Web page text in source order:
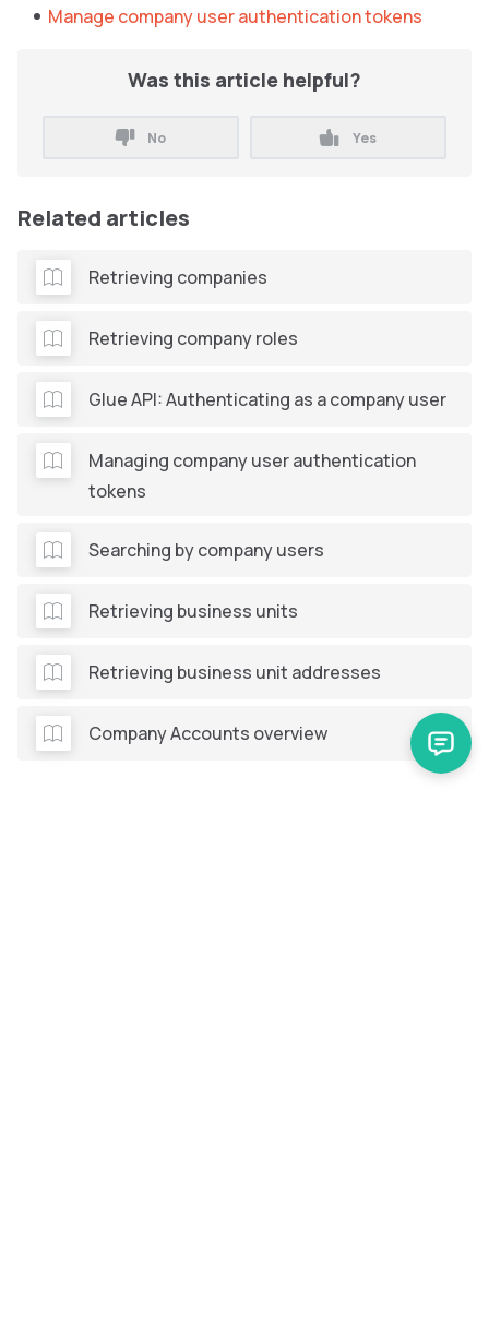
Manage company user authentication tokens
Was this article helpful?
No Yes
Related articles
Retrieving companies
Retrieving company roles
Glue API: Authenticating as a company user
Managing company user authentication
tokens
Searching by company users
Retrieving business units
Retrieving business unit addresses
Company Accounts overview